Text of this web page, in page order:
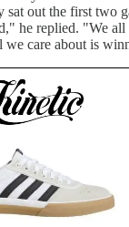
out the first two
he replied. "We all
we care about is